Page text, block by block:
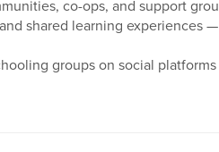
co-ops, and support
shared learning experiences
groups on social